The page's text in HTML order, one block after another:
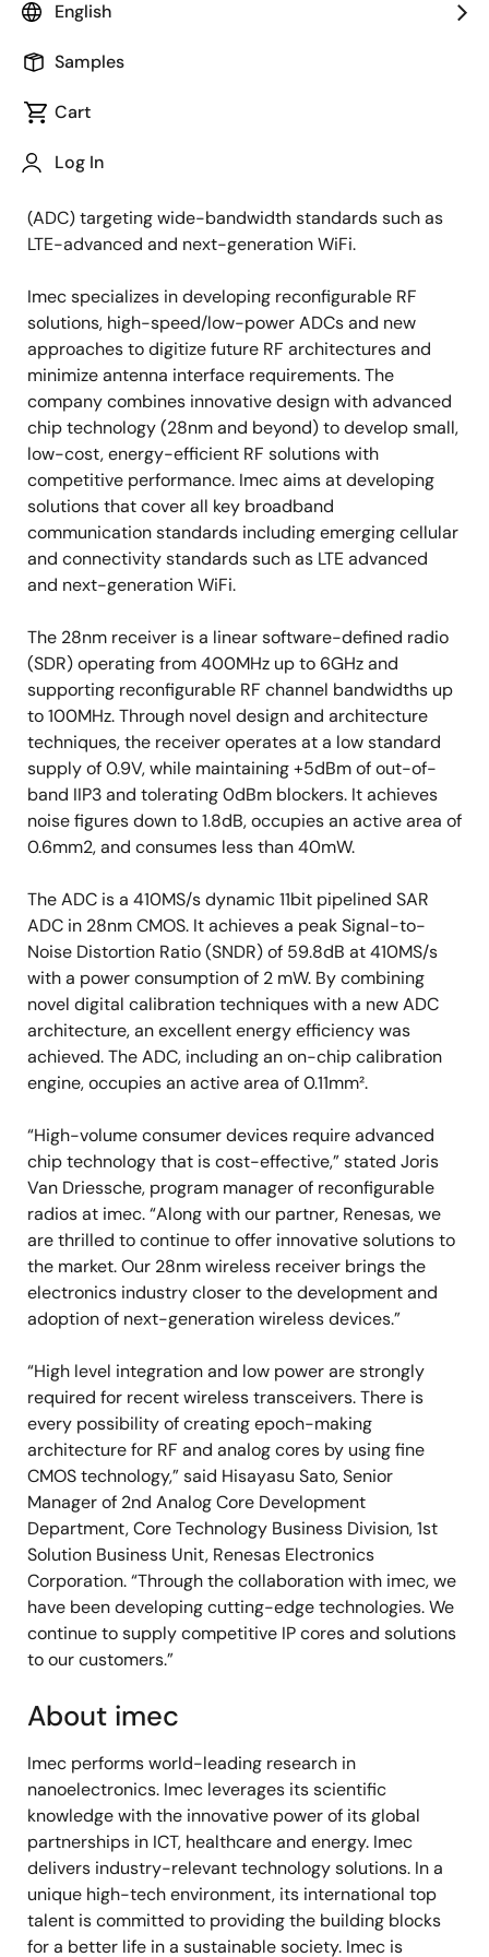
English
Samples
Cart
Log In
VLSI circuits Symposium in Kyoto (Japan) (June 12-14,
premier supplier of advanced semiconductor
radio frequency (RF) receiver in 28nm CMOS
(ADC) targeting wide-bandwidth standards such as
LTE-advanced and next-generation WiFi.
Imec specializes in developing reconfigurable RF
solutions, high-speed/low-power ADCs and new
approaches to digitize future RF architectures and
minimize antenna interface requirements. The
company combines innovative design with advanced
chip technology (28nm and beyond) to develop small,
low-cost, energy-efficient RF solutions with
competitive performance. Imec aims at developing
solutions that cover all key broadband
communication standards including emerging cellular
and connectivity standards such as LTE advanced
and next-generation WiFi.
The 28nm receiver is a linear software-defined radio
(SDR) operating from 400MHz up to 6GHz and
supporting reconfigurable RF channel bandwidths up
to 100MHz. Through novel design and architecture
techniques, the receiver operates at a low standard
supply of 0.9V, while maintaining +5dBm of out-of-
band IIP3 and tolerating 0dBm blockers. It achieves
noise figures down to 1.8dB, occupies an active area of
0.6mm2, and consumes less than 40mW.
The ADC is a 410MS/s dynamic 11bit pipelined SAR
ADC in 28nm CMOS. It achieves a peak Signal-to-
Noise Distortion Ratio (SNDR) of 59.8dB at 410MS/s
with a power consumption of 2 mW. By combining
novel digital calibration techniques with a new ADC
architecture, an excellent energy efficiency was
achieved. The ADC, including an on-chip calibration
engine, occupies an active area of 0.11mm².
“High-volume consumer devices require advanced
chip technology that is cost-effective,” stated Joris
Van Driessche, program manager of reconfigurable
radios at imec. “Along with our partner, Renesas, we
are thrilled to continue to offer innovative solutions to
the market. Our 28nm wireless receiver brings the
electronics industry closer to the development and
adoption of next-generation wireless devices.”
“High level integration and low power are strongly
required for recent wireless transceivers. There is
every possibility of creating epoch-making
architecture for RF and analog cores by using fine
CMOS technology,” said Hisayasu Sato, Senior
Manager of 2nd Analog Core Development
Department, Core Technology Business Division, 1st
Solution Business Unit, Renesas Electronics
Corporation. “Through the collaboration with imec, we
have been developing cutting-edge technologies. We
continue to supply competitive IP cores and solutions
to our customers.”
About imec
Imec performs world-leading research in
nanoelectronics. Imec leverages its scientific
knowledge with the innovative power of its global
partnerships in ICT, healthcare and energy. Imec
delivers industry-relevant technology solutions. In a
unique high-tech environment, its international top
talent is committed to providing the building blocks
for a better life in a sustainable society. Imec is